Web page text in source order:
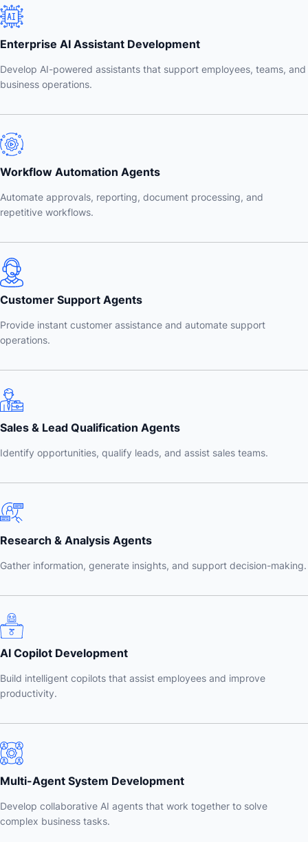
Enterprise AI Assistant Development
Develop AI-powered assistants that support employees, teams, and
business operations.
Workflow Automation Agents
Automate approvals, reporting, document processing, and
repetitive workflows.
Customer Support Agents
Provide instant customer assistance and automate support
operations.
Sales & Lead Qualification Agents
Identify opportunities, qualify leads, and assist sales teams.
Research & Analysis Agents
Gather information, generate insights, and support decision-making.
AI Copilot Development
Build intelligent copilots that assist employees and improve
productivity.
Multi-Agent System Development
Develop collaborative AI agents that work together to solve
complex business tasks.